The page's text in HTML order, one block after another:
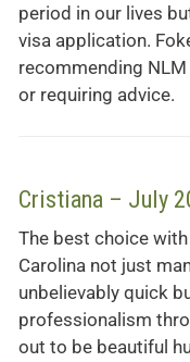
period in our lives
visa application.
recommending
or requiring advice.
Cristiana – July
The best choice
Carolina not just
unbelievably quick
professionalism
out to be beautiful